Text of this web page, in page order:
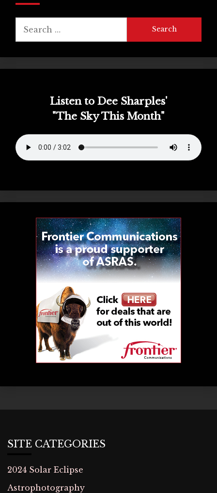
for:
Listen to Dee Sharples'
"The Sky This Month"
SITE CATEGORIES
2024 Solar Eclipse
Astrophotography